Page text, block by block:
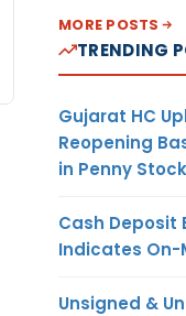
MORE POSTS
TRENDING
Gujarat HC
Reopening
in Penny
Cash Deposit
Indicates On-
Unsigned &